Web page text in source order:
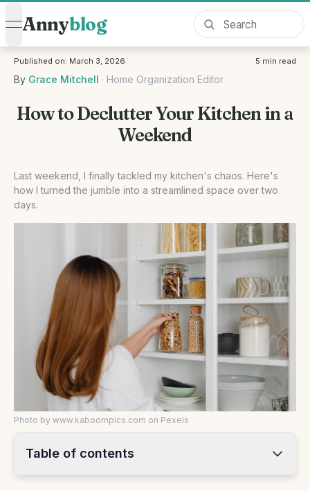
open navigation menu
Annyblog
Published on: March 3, 2026 5 min read
By Grace Mitchell · Home Organization Editor
How to Declutter Your Kitchen in a
Weekend
Last weekend, I finally tackled my kitchen's chaos. Here's
how I turned the jumble into a streamlined space over two
days.
Photo by www.kaboompics.com on Pexels
Table of contents